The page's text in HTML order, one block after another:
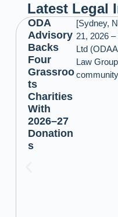
Latest Legal
ODA
Advisory
Backs
Four
Grassroo
ts
Charities
With
2026–27
Donation
s
[Sydney,
21, 2026
Ltd
Law
community